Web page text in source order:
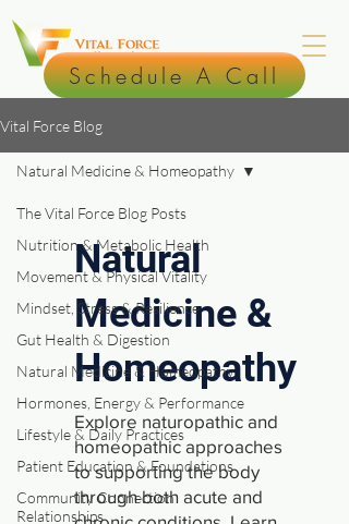
Schedule A Call
Vital Force Blog
The Vital Force Blog Posts
Nutrition & Metabolic Health
Movement & Physical Vitality
Mindset, Stress & Resilience
Gut Health & Digestion
Natural Medicine & Homeopathy
Hormones, Energy & Performance
Lifestyle & Daily Practices
Patient Education & Foundations
Community Connection
Relationships
Natural Medicine & Homeopathy
Natural
Medicine &
Homeopathy
Explore naturopathic and
homeopathic approaches
to supporting the body
through both acute and